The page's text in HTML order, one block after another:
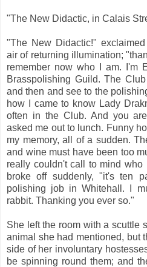
"The New Didactic, in Calais
"The New Didactic!"
air of returning illumination;
remember now who I am. I'm
Brasspolishing Guild. The
and then and see to the
how I came to know Lady
often in the Club. And you
asked me out to lunch. Funny
my memory, all of a sudden.
and wine must have been too
really couldn't call to mind who
broke off suddenly, "it's ten
polishing job in Whitehall. I
rabbit. Thanking you ever so."
She left the room with a scuttle
animal she had mentioned, but
side of her involuntary
be spinning round them; and